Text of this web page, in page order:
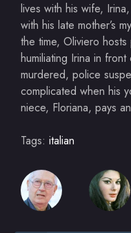
lives with his wife,
with his late mother’s
the time, Oliviero
humiliating Irina in
murdered, police
complicated when his
niece, Floriana, pays
Tags: italian